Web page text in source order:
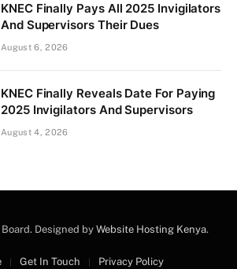
KNEC Finally Pays All 2025 Invigilators
And Supervisors Their Dues
August 6, 2026
KNEC Finally Reveals Date For Paying
2025 Invigilators And Supervisors
August 4, 2026
Designed by Website Hosting Kenya.
Get In Touch Privacy Policy